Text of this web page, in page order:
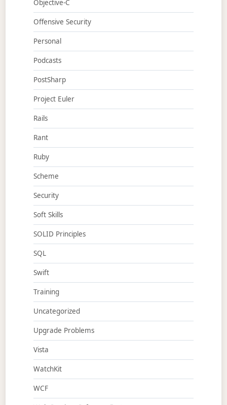
Objective-C
Offensive Security
Personal
Podcasts
PostSharp
Project Euler
Rails
Rant
Ruby
Scheme
Security
Soft Skills
SOLID Principles
SQL
Swift
Training
Uncategorized
Upgrade Problems
Vista
WatchKit
WCF